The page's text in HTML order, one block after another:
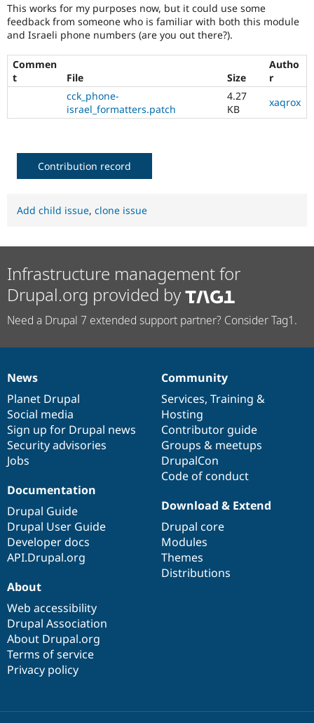
Drupal for
Security
This works for my purposes now, but it could use some
feedback from someone who is familiar with both this module
and Israeli phone numbers (are you out there?).
Commen
t
File Size
Autho
r
cck_phone-
israel_formatters.patch
4.27
KB
xaqrox
Contribution record
Add child issue, clone issue
Infrastructure management for
Drupal.org provided by
Need a Drupal 7 extended support partner? Consider Tag1.
News
items
News
Planet Drupal
Social media
Sign up for Drupal news
Security advisories
Jobs
Our
community
Community
Services, Training &
Hosting
Contributor guide
Groups & meetups
DrupalCon
Code of conduct
Documentation
Documentation
Drupal Guide
Drupal User Guide
Developer docs
API.Drupal.org
Drupal
code
base
Download & Extend
Drupal core
Modules
Themes
Distributions
Governance
of
community
About
Web accessibility
Drupal Association
About Drupal.org
Terms of service
Privacy policy